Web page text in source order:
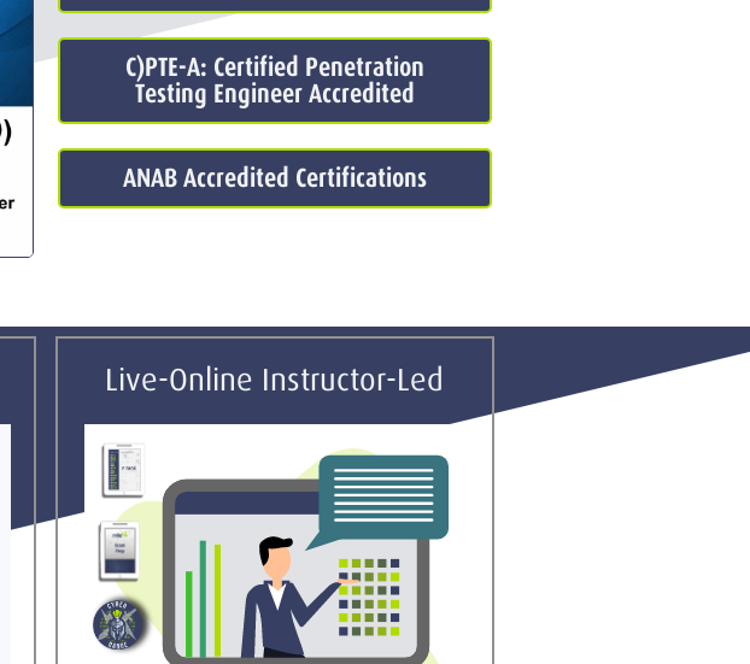
C)PTE-A: Certified Penetration
Testing Engineer Accredited
ANAB Accredited Certifications
Live-Online Instructor-Led